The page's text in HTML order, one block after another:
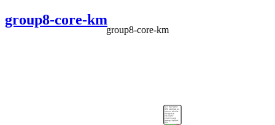
group8-core-km
group8-core-km